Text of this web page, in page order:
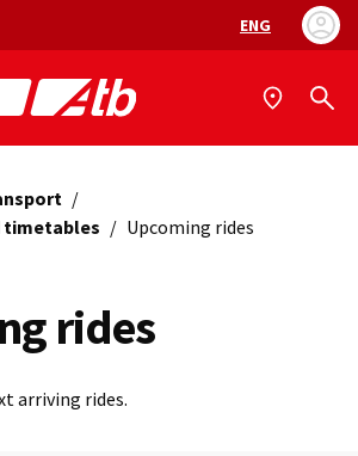
Language
ENG
/
timetables / Upcoming rides
rides
arriving rides.